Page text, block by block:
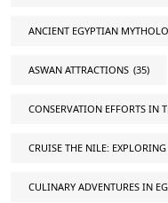
ANCIENT EGYPTIAN
ASWAN ATTRACTIONS (35)
CONSERVATION EFFORTS IN
CRUISE THE NILE:
CULINARY ADVENTURES IN